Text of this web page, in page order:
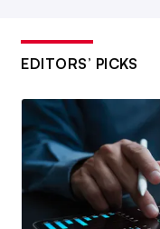
EDITORS’ PICKS